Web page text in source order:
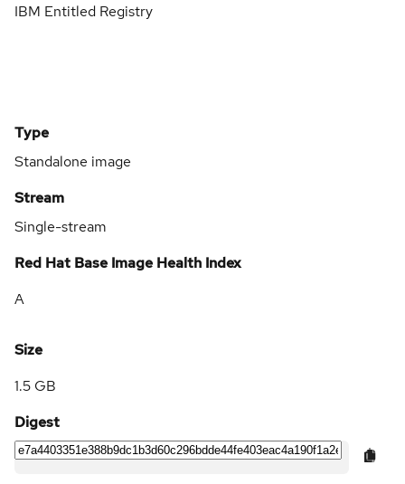
IBM Entitled Registry
Type
Standalone image
Stream
Single-stream
Red Hat Base Image Health Index
A
Size
1.5 GB
Digest